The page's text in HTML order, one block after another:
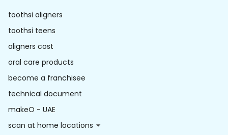
toothsi aligners
toothsi teens
aligners cost
oral care products
become a franchisee
technical document
makeO - UAE
scan at home locations